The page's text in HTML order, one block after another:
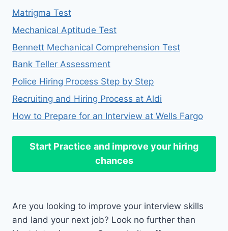
Matrigma Test
Mechanical Aptitude Test
Bennett Mechanical Comprehension Test
Bank Teller Assessment
Police Hiring Process Step by Step
Recruiting and Hiring Process at Aldi
How to Prepare for an Interview at Wells Fargo
Start Practice and improve your hiring
chances
Are you looking to improve your interview skills
and land your next job? Look no further than